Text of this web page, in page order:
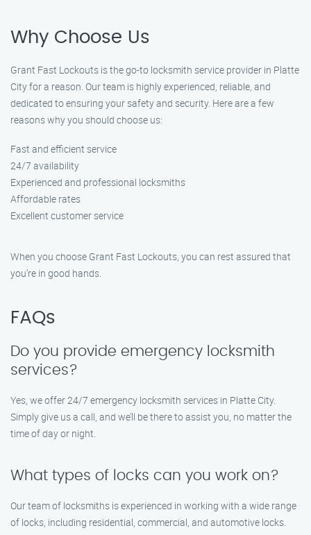
Why Choose Us
Grant Fast Lockouts is the go-to locksmith service provider in Platte
City for a reason. Our team is highly experienced, reliable, and
dedicated to ensuring your safety and security. Here are a few
reasons why you should choose us:
Fast and efficient service
24/7 availability
Experienced and professional locksmiths
Affordable rates
Excellent customer service
When you choose Grant Fast Lockouts, you can rest assured that
you’re in good hands.
FAQs
Do you provide emergency locksmith
services?
Yes, we offer 24/7 emergency locksmith services in Platte City.
Simply give us a call, and we’ll be there to assist you, no matter the
time of day or night.
What types of locks can you work on?
Our team of locksmiths is experienced in working with a wide range
of locks, including residential, commercial, and automotive locks.